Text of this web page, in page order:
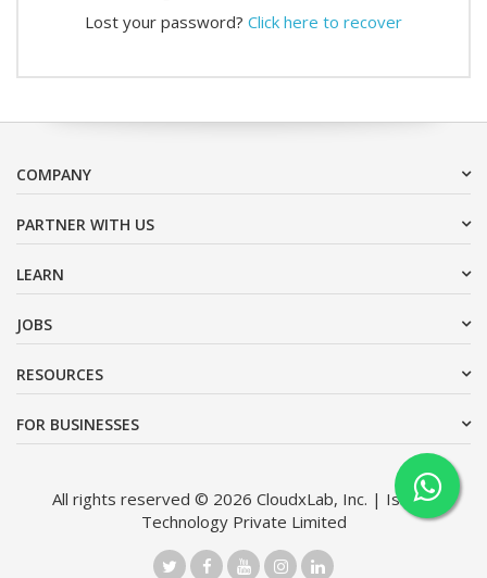
Lost your password? Click here to recover
COMPANY
PARTNER WITH US
LEARN
JOBS
RESOURCES
FOR BUSINESSES
All rights reserved © 2026 CloudxLab, Inc. | Issimo
Technology Private Limited